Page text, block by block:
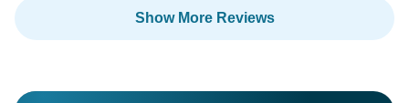
Show More Reviews